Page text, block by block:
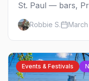
St. Paul — bars,
events, and
trip.Robbie S.
Events & Festivals